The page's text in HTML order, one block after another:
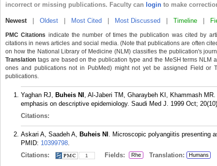
incorrect or missing publications. Faculty can login to make
Newest| Oldest Most Cited Most Discussed Timeline
PMC Citations indicate the number of times the publication was cited by
citations in news articles and social media. (Note that publications are often
on how the National Library of Medicine (NLM) classifies the publication's
Translation tags are based on the publication type and the MeSH terms
ones and publications not in PubMed) might not yet be assigned Field or
publications.
Yaghan RJ, Buheis NI , Al-Jaberi TM, Gharaybeh KI, Khammash
emphasis on descriptive epidemiology. Saudi Med J. 1999 Oct;
Citations:
Askari A, Saadeh A, Buheis NI . Microscopic polyangiitis presenting
PMID: 10399798.
Citations:
1 Fields: Rhe Translation: Humans